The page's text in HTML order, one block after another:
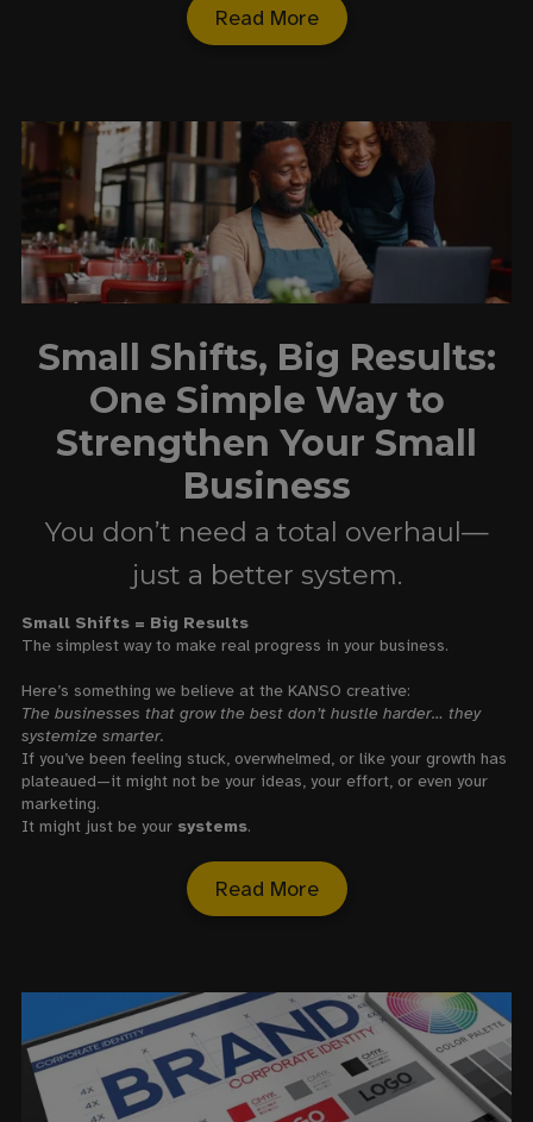
Read More
Small Shifts, Big Results:
One Simple Way to
Strengthen Your Small
Business
You don’t need a total overhaul—
just a better system.
Small Shifts = Big Results
The simplest way to make real progress in your business.
Here’s something we believe at the KANSO creative:
The businesses that grow the best don’t hustle harder… they
systemize smarter.
If you’ve been feeling stuck, overwhelmed, or like your growth has
plateaued—it might not be your ideas, your effort, or even your
marketing.
It might just be your systems.
Read More